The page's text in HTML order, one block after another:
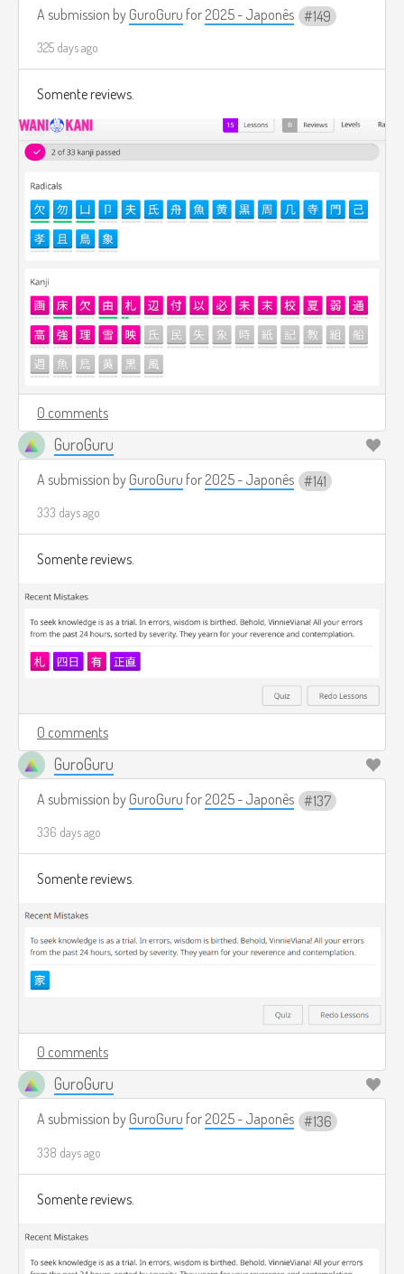
A submission by GuroGuru for 2025 - Japonês 149
325 days ago
Somente reviews.
0 comments
GuroGuru
A submission by GuroGuru for 2025 - Japonês 141
333 days ago
Somente reviews.
0 comments
GuroGuru
A submission by GuroGuru for 2025 - Japonês 137
336 days ago
Somente reviews.
0 comments
GuroGuru
A submission by GuroGuru for 2025 - Japonês 136
338 days ago
Somente reviews.